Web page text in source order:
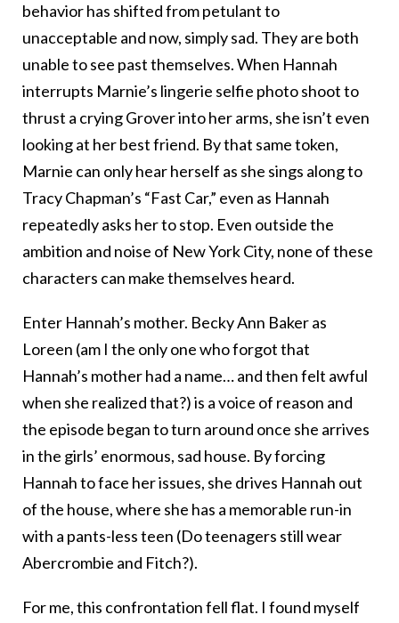
behavior has shifted from petulant to
unacceptable and now, simply sad. They are both
unable to see past themselves. When Hannah
interrupts Marnie’s lingerie selfie photo shoot to
thrust a crying Grover into her arms, she isn’t even
looking at her best friend. By that same token,
Marnie can only hear herself as she sings along to
Tracy Chapman’s “Fast Car,” even as Hannah
repeatedly asks her to stop. Even outside the
ambition and noise of New York City, none of these
characters can make themselves heard.
Enter Hannah’s mother. Becky Ann Baker as
Loreen (am I the only one who forgot that
Hannah’s mother had a name… and then felt awful
when she realized that?) is a voice of reason and
the episode began to turn around once she arrives
in the girls’ enormous, sad house. By forcing
Hannah to face her issues, she drives Hannah out
of the house, where she has a memorable run-in
with a pants-less teen (Do teenagers still wear
Abercrombie and Fitch?).
For me, this confrontation fell flat. I found myself